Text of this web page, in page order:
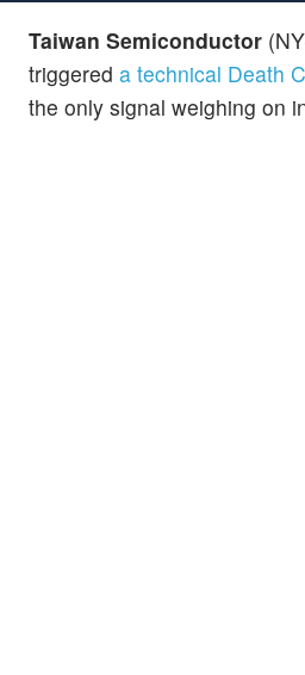
Taiwan Semiconductor
triggered a technical Death
the only signal weighing on